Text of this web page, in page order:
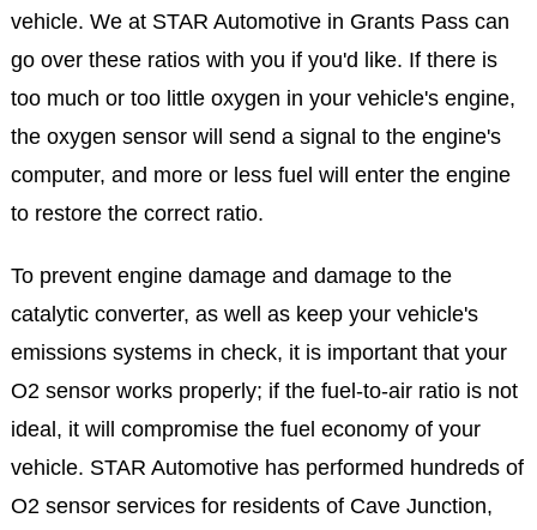
vehicle. We at STAR Automotive in Grants Pass can
go over these ratios with you if you'd like. If there is
too much or too little oxygen in your vehicle's engine,
the oxygen sensor will send a signal to the engine's
computer, and more or less fuel will enter the engine
to restore the correct ratio.
To prevent engine damage and damage to the
catalytic converter, as well as keep your vehicle's
emissions systems in check, it is important that your
O2 sensor works properly; if the fuel-to-air ratio is not
ideal, it will compromise the fuel economy of your
vehicle. STAR Automotive has performed hundreds of
O2 sensor services for residents of Cave Junction,